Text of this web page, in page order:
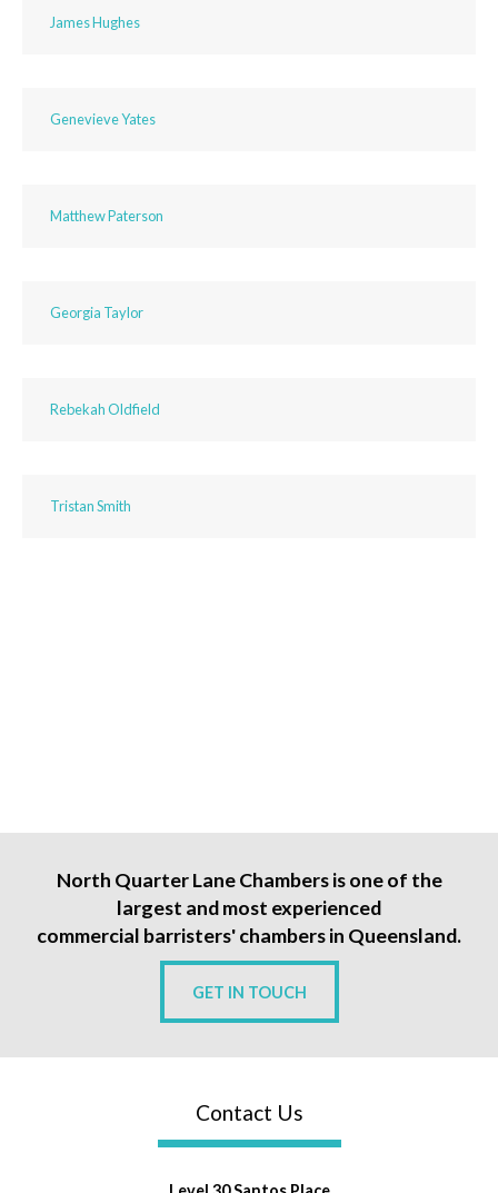
James Hughes
Genevieve Yates
Matthew Paterson
Georgia Taylor
Rebekah Oldfield
Tristan Smith
North Quarter Lane Chambers is one of the
largest and most experienced
commercial barristers' chambers in Queensland.
GET IN TOUCH
Contact Us